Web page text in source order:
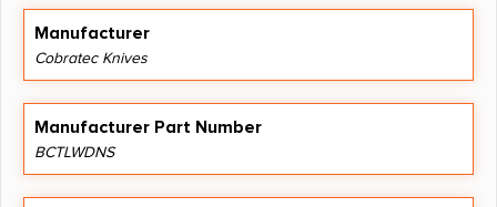
Manufacturer
Cobratec Knives
Manufacturer Part Number
BCTLWDNS